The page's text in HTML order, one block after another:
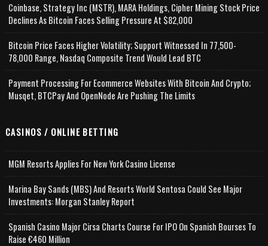
Coinbase, Strategy Inc (MSTR), MARA Holdings, Cipher Mining Stock Price
Declines As Bitcoin Faces Selling Pressure At $82,000
Bitcoin Price Faces Higher Volatility; Support Witnessed In 77,500-
78,000 Range, Nasdaq Composite Trend Would Lead BTC
Payment Processing For Ecommerce Websites With Bitcoin And Crypto;
Musqet, BTCPay And OpenNode Are Pushing The Limits
CASINOS / ONLINE BETTING
MGM Resorts Applies For New York Casino License
Marina Bay Sands (MBS) And Resorts World Sentosa Could See Major
Investments: Morgan Stanley Report
Spanish Casino Major Cirsa Charts Course For IPO On Spanish Bourses To
Raise €460 Million